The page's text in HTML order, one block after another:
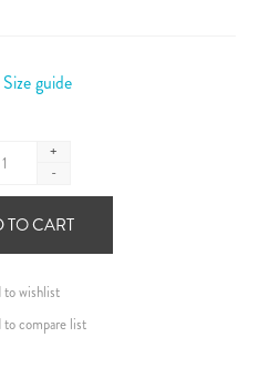
Size guide
+
-
TO CART
to wishlist
to compare list